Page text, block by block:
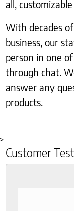
all,
With decades
business, our
person in one
through chat.
answer any
products.
>
Customer